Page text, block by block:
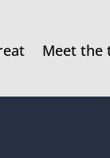
Meet the